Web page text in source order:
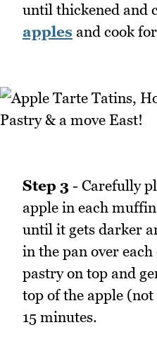
until thickened and
apples and cook
Step 3 - Carefully
apple in each
until it gets darker
in the pan over
pastry on top and
top of the apple
15 minutes.